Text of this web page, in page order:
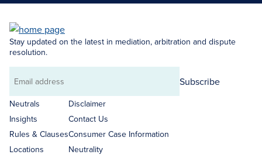
Stay updated on the latest in mediation, arbitration and dispute
resolution.
Email
address
Subscribe
Neutrals
Insights
Rules & Clauses
Locations
Disclaimer
Contact Us
Consumer Case Information
Neutrality